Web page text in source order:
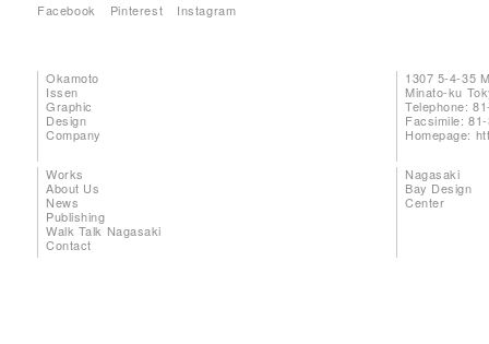
Facebook Pinterest Instagram
Okamoto
Issen
Graphic
Design
Company
1307 5-4-35
Minato-ku
Telephone:
Facsimile:
Homepage:
Works
About Us
News
Publishing
Walk Talk Nagasaki
Contact
Nagasaki
Bay Design
Center